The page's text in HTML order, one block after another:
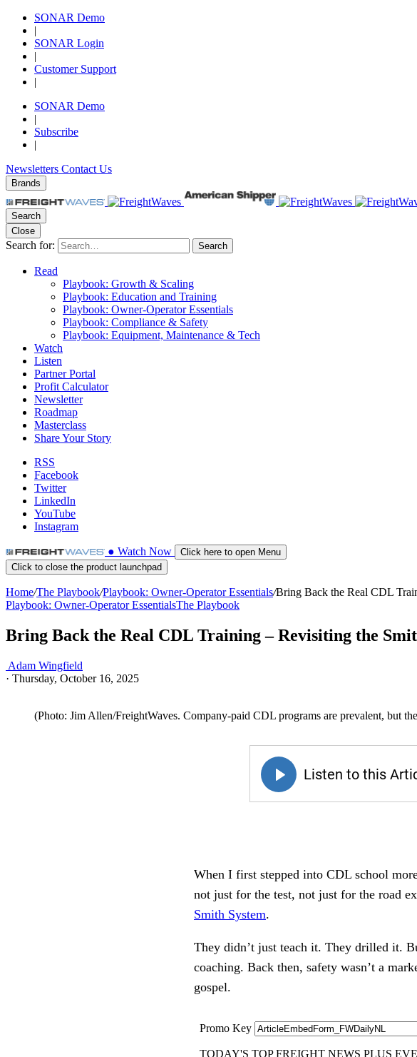
SONAR Demo
|
SONAR Login
|
Customer Support
|
SONAR Demo
|
Subscribe
|
Newsletters Contact Us
Brands
Search
Close
Search for: Search
Read
Playbook: Growth & Scaling
Playbook: Education and Training
Playbook: Owner-Operator Essentials
Playbook: Compliance & Safety
Playbook: Equipment, Maintenance & Tech
Watch
Listen
Partner Portal
Profit Calculator
Newsletter
Roadmap
Masterclass
Share Your Story
RSS
Facebook
Twitter
LinkedIn
YouTube
Instagram
● Watch Now
Click here to open Menu
Click to close the product launchpad
Home/The Playbook/Playbook: Owner-Operator Essentials/Bring Back the Real CDL
Playbook: Owner-Operator EssentialsThe Playbook
Bring Back the Real CDL Training – Revisiting the
Adam Wingfield
· Thursday, October 16, 2025
(Photo: Jim Allen/FreightWaves. Company-paid CDL programs are prevalent, but
When I first stepped into CDL school
not just for the test, not just for the road
Smith System.
They didn’t just teach it. They drilled it.
coaching. Back then, safety wasn’t a
gospel.